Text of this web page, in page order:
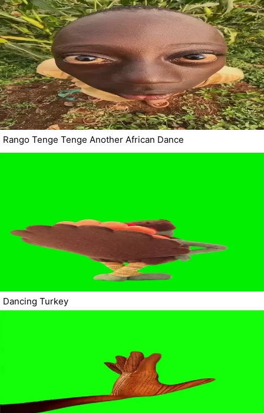
Rango Tenge Tenge Another African Dance
Dancing Turkey